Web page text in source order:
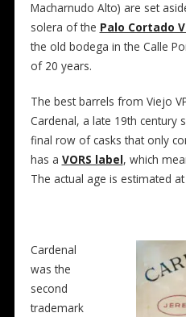
Macharnudo Alto) are set
solera of the Palo Cortado
the old bodega in the Calle
of 20 years.
The best barrels from Viejo
Cardenal, a late 19th century
final row of casks that only
has a VORS label, which
The actual age is estimated at
Cardenal
was the
second
trademark